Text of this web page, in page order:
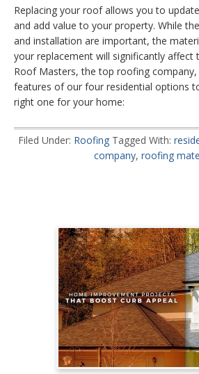
Replacing your roof allows you to
and add value to your property. While
and installation are important, the
your replacement will significantly affect
Roof Masters, the top roofing
features of our four residential options
right one for your home:
Filed Under: Roofing Tagged With:
company, roofing